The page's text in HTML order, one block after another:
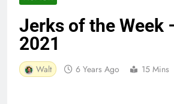
Jerks of the Week
2021
Walt 6 Years Ago 15 Mins